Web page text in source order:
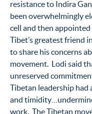
resistance to Indira
been overwhelmingly
cell and then
Tibet’s greatest friend
to share his concerns
movement. Lodi said
unreserved
Tibetan leadership had
and
work. The Tibetan